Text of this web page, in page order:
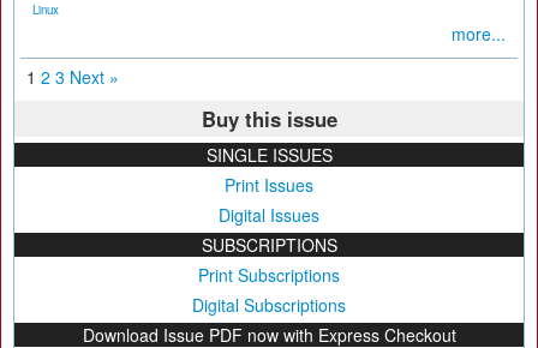
Linux
more...
1 2 3 Next »
Buy this issue
SINGLE ISSUES
Print Issues
Digital Issues
SUBSCRIPTIONS
Print Subscriptions
Digital Subscriptions
Download Issue PDF now with Express Checkout